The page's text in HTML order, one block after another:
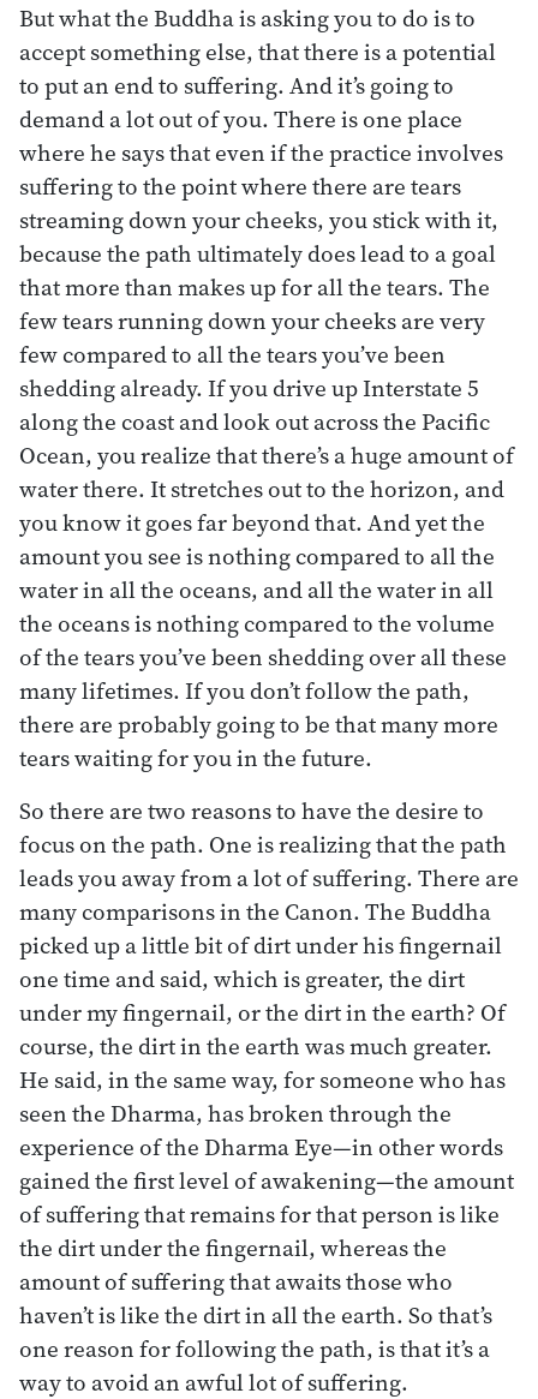
But what the Buddha is asking you to do is to
accept something else, that there is a potential
to put an end to suffering. And it’s going to
demand a lot out of you. There is one place
where he says that even if the practice involves
suffering to the point where there are tears
streaming down your cheeks, you stick with it,
because the path ultimately does lead to a goal
that more than makes up for all the tears. The
few tears running down your cheeks are very
few compared to all the tears you’ve been
shedding already. If you drive up Interstate 5
along the coast and look out across the Pacific
Ocean, you realize that there’s a huge amount of
water there. It stretches out to the horizon, and
you know it goes far beyond that. And yet the
amount you see is nothing compared to all the
water in all the oceans, and all the water in all
the oceans is nothing compared to the volume
of the tears you’ve been shedding over all these
many lifetimes. If you don’t follow the path,
there are probably going to be that many more
tears waiting for you in the future.
So there are two reasons to have the desire to
focus on the path. One is realizing that the path
leads you away from a lot of suffering. There are
many comparisons in the Canon. The Buddha
picked up a little bit of dirt under his fingernail
one time and said, which is greater, the dirt
under my fingernail, or the dirt in the earth? Of
course, the dirt in the earth was much greater.
He said, in the same way, for someone who has
seen the Dharma, has broken through the
experience of the Dharma Eye—in other words
gained the first level of awakening—the amount
of suffering that remains for that person is like
the dirt under the fingernail, whereas the
amount of suffering that awaits those who
haven’t is like the dirt in all the earth. So that’s
one reason for following the path, is that it’s a
way to avoid an awful lot of suffering.